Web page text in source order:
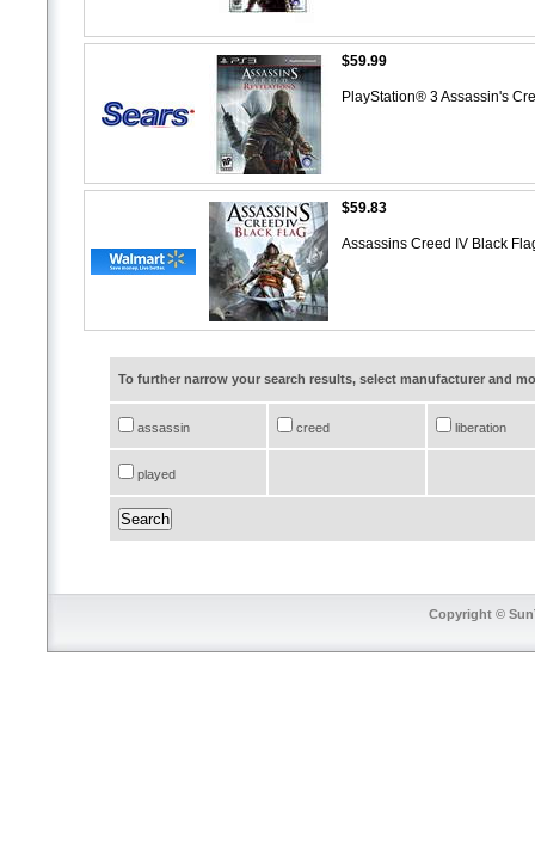
$59.99
PlayStation® 3 Assassin's
$59.83
Assassins Creed IV Black
To further narrow your search results, select manufacturer and
assassin creed liberation
played
Copyright ©